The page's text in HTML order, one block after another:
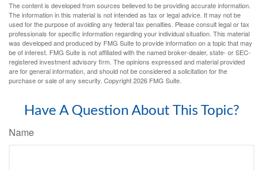
The content is developed from sources believed to be providing accurate information.
The information in this material is not intended as tax or legal advice. It may not be
used for the purpose of avoiding any federal tax penalties. Please consult legal or tax
professionals for specific information regarding your individual situation. This material
was developed and produced by FMG Suite to provide information on a topic that may
be of interest. FMG Suite is not affiliated with the named broker-dealer, state- or SEC-
registered investment advisory firm. The opinions expressed and material provided
are for general information, and should not be considered a solicitation for the
purchase or sale of any security. Copyright2026 FMG Suite.
Have A Question About This Topic?
Name